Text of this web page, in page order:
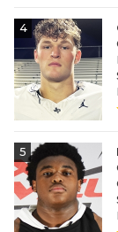
4
5